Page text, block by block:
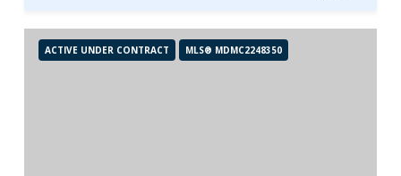
ACTIVE UNDER CONTRACT MLS® MDMC2248350